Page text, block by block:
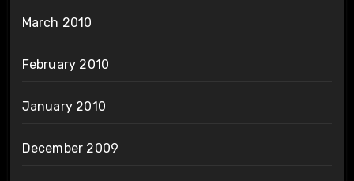
March 2010
February 2010
January 2010
December 2009